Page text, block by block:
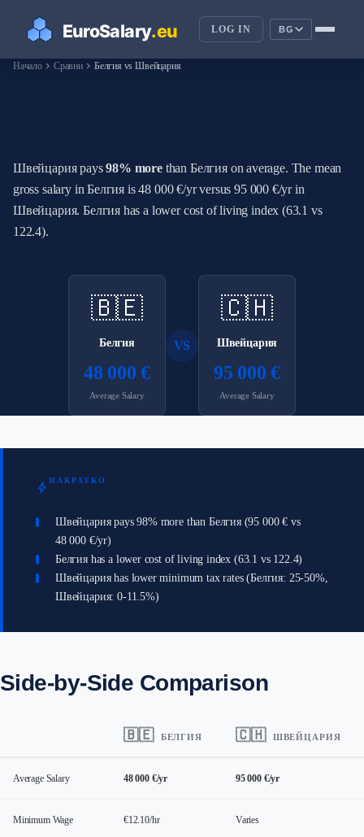
LOG IN BG
Началоchevron_right Сравниchevron_right Белгия vs Швейцария
Швейцария pays98% morethan Белгия on average. The mean
gross salary in Белгия is 48 000 €/yr versus 95 000 €/yr in
Швейцария. Белгия has a lower cost of living index (63.1 vs
122.4).
🇧🇪
Белгия
48 000 €
Average Salary
VS
🇨🇭
Швейцария
95 000 €
Average Salary
bolt НАКРАТКО
Швейцария pays 98% more than Белгия (95 000 € vs
48 000 €/yr)
Белгия has a lower cost of living index (63.1 vs 122.4)
Швейцария has lower minimum tax rates (Белгия: 25-50%,
Швейцария: 0-11.5%)
Side-by-Side Comparison
🇧🇪 БЕЛГИЯ 🇨🇭 ШВЕЙЦАРИЯ
Average Salary 48 000 €/yr 95 000 €/yr
Minimum Wage €12.10/hr Varies